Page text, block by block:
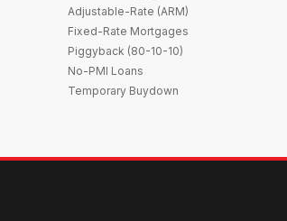
Adjustable-Rate (ARM)
Fixed-Rate Mortgages
Piggyback (80-10-10)
No-PMI Loans
Temporary Buydown